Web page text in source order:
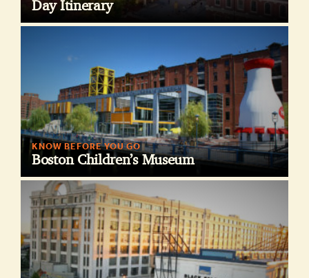
Day Itinerary
KNOW BEFORE YOU GO
Boston Children’s Museum